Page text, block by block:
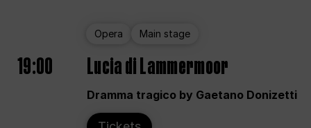
Opera Main stage
19:00 Lucia di Lammermoor
Dramma tragico by Gaetano Donizetti